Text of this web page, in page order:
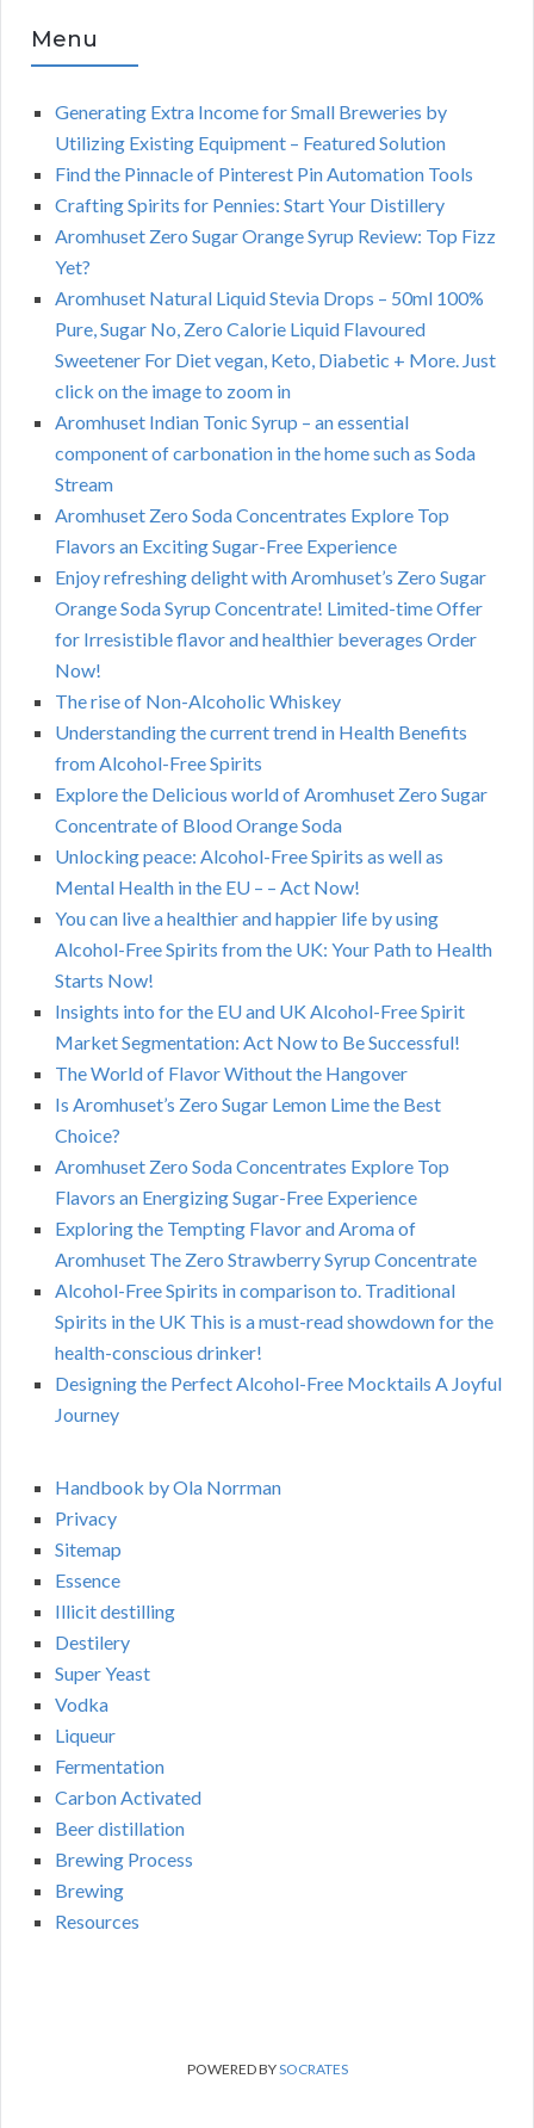
Menu
Generating Extra Income for Small Breweries by
Utilizing Existing Equipment – Featured Solution
Find the Pinnacle of Pinterest Pin Automation Tools
Crafting Spirits for Pennies: Start Your Distillery
Aromhuset Zero Sugar Orange Syrup Review: Top Fizz
Yet?
Aromhuset Natural Liquid Stevia Drops – 50ml 100%
Pure, Sugar No, Zero Calorie Liquid Flavoured
Sweetener For Diet vegan, Keto, Diabetic + More. Just
click on the image to zoom in
Aromhuset Indian Tonic Syrup – an essential
component of carbonation in the home such as Soda
Stream
Aromhuset Zero Soda Concentrates Explore Top
Flavors an Exciting Sugar-Free Experience
Enjoy refreshing delight with Aromhuset’s Zero Sugar
Orange Soda Syrup Concentrate! Limited-time Offer
for Irresistible flavor and healthier beverages Order
Now!
The rise of Non-Alcoholic Whiskey
Understanding the current trend in Health Benefits
from Alcohol-Free Spirits
Explore the Delicious world of Aromhuset Zero Sugar
Concentrate of Blood Orange Soda
Unlocking peace: Alcohol-Free Spirits as well as
Mental Health in the EU – – Act Now!
You can live a healthier and happier life by using
Alcohol-Free Spirits from the UK: Your Path to Health
Starts Now!
Insights into for the EU and UK Alcohol-Free Spirit
Market Segmentation: Act Now to Be Successful!
The World of Flavor Without the Hangover
Is Aromhuset’s Zero Sugar Lemon Lime the Best
Choice?
Aromhuset Zero Soda Concentrates Explore Top
Flavors an Energizing Sugar-Free Experience
Exploring the Tempting Flavor and Aroma of
Aromhuset The Zero Strawberry Syrup Concentrate
Alcohol-Free Spirits in comparison to. Traditional
Spirits in the UK This is a must-read showdown for the
health-conscious drinker!
Designing the Perfect Alcohol-Free Mocktails A Joyful
Journey
Handbook by Ola Norrman
Privacy
Sitemap
Essence
Illicit destilling
Destilery
Super Yeast
Vodka
Liqueur
Fermentation
Carbon Activated
Beer distillation
Brewing Process
Brewing
Resources
POWERED BYSOCRATES